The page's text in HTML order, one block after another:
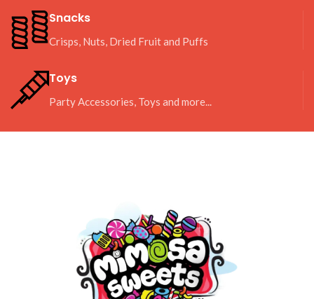
Snacks
Crisps, Nuts, Dried Fruit and Puffs
Toys
Party Accessories, Toys and more...